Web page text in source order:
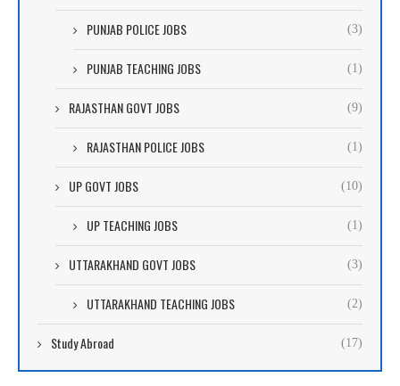
PUNJAB POLICE JOBS (3)
PUNJAB TEACHING JOBS (1)
RAJASTHAN GOVT JOBS (9)
RAJASTHAN POLICE JOBS (1)
UP GOVT JOBS (10)
UP TEACHING JOBS (1)
UTTARAKHAND GOVT JOBS (3)
UTTARAKHAND TEACHING JOBS (2)
Study Abroad (17)